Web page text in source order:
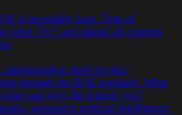
is incredibly long. Tens of
robot TXT and almost all contents
itself do this?
through the BOE regularly. What
time and why did it hook you?
generative artificial intelligence,